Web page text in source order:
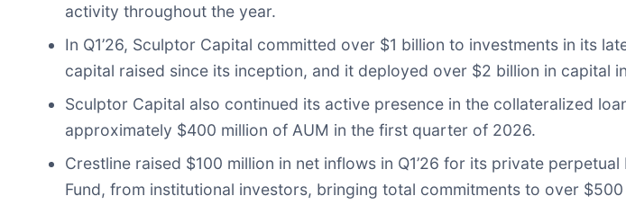
activity throughout the year.
In Q1’26, Sculptor Capital committed over $1 billion to investments in its
capital raised since its inception, and it deployed over $2 billion in capital
Sculptor Capital also continued its active presence in the collateralized
approximately $400 million of AUM in the first quarter of 2026.
Crestline raised $100 million in net inflows in Q1’26 for its private
Fund, from institutional investors, bringing total commitments to over $500